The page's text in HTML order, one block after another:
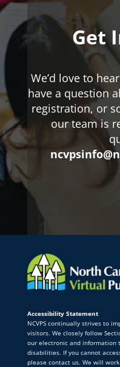
Get
We’d love to
have a question
registration, or
our team is
Accessibility Statement
NCVPS continually strives to
visitors. We closely follow
our electronic and information
disabilities. If you cannot
please contact us. We will